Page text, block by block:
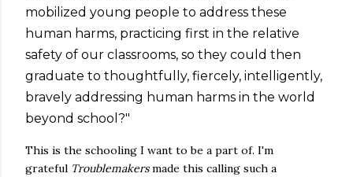
mobilized young people to address these
human harms, practicing first in the relative
safety of our classrooms, so they could then
graduate to thoughtfully, fiercely, intelligently,
bravely addressing human harms in the world
beyond school?"
This is the schooling I want to be a part of. I'm
grateful Troublemakersmade this calling such a